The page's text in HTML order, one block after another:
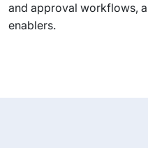
and approval workflows,
enablers.